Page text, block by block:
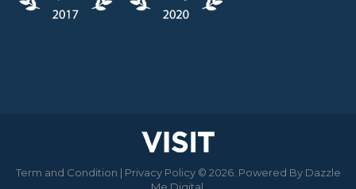
Term and Condition | Privacy Policy © 2026. Powered By Dazzle
Me Digital